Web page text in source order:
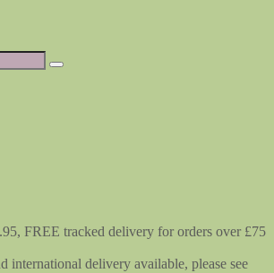
FREE tracked delivery for orders over £75
international delivery available, please see